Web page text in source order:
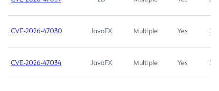
CVE-2026-47030 JavaFX Multiple Yes 3.1
CVE-2026-47034 JavaFX Multiple Yes 3.1